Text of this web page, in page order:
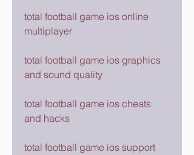
total football game ios online
multiplayer
total football game ios graphics
and sound quality
total football game ios cheats
and hacks
total football game ios support